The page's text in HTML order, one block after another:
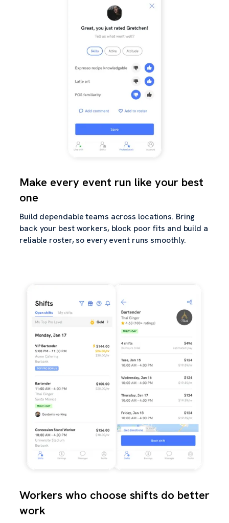
Make every event run like your best
one
Build dependable teams across locations. Bring
back your best workers, block poor fits and build a
reliable roster, so every event runs smoothly.
Workers who choose shifts do better
work